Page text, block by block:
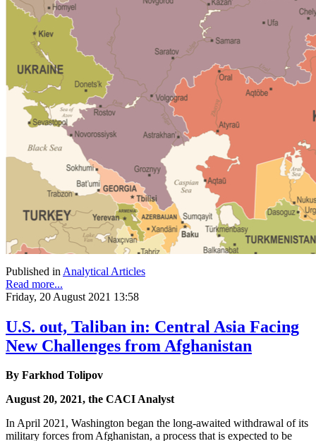
Published in Analytical Articles
Read more...
Friday, 20 August 2021 13:58
U.S. out, Taliban in: Central Asia Facing
New Challenges from Afghanistan
By Farkhod Tolipov
August 20, 2021, the CACI Analyst
In April 2021, Washington began the long-awaited withdrawal of its
military forces from Afghanistan, a process that is expected to be